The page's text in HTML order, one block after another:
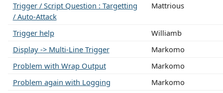
Trigger / Script Question : Targetting
/ Auto-Attack
Mattrious
Trigger help
Williamb
Display -> Multi-Line Trigger
Markomo
Problem with Wrap Output
Markomo
Problem again with Logging
Markomo